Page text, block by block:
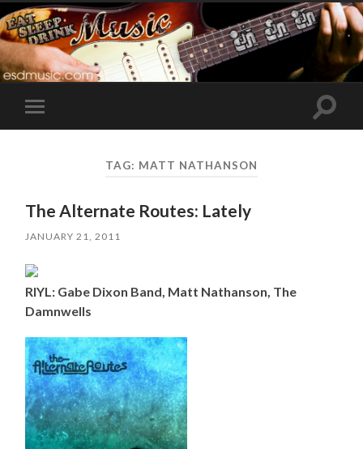
Toggle
mobile
Toggle
TAG: MATT NATHANSON
The Alternate Routes: Lately
JANUARY 21, 2011
RIYL: Gabe Dixon Band, Matt Nathanson, The
Damnwells